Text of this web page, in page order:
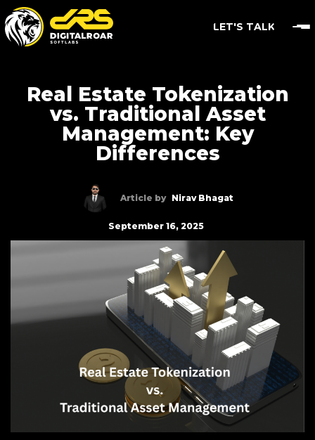
LET'S TALK
Real Estate Tokenization
vs. Traditional Asset
Management: Key
Differences
Article by Nirav Bhagat
September 16, 2025